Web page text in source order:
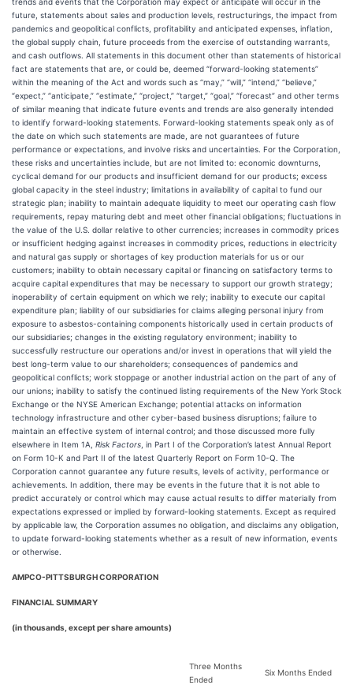
future, statements about sales and production levels, restructurings, the impact from
pandemics and geopolitical conflicts, profitability and anticipated expenses, inflation,
the global supply chain, future proceeds from the exercise of outstanding warrants,
and cash outflows. All statements in this document other than statements of historical
fact are statements that are, or could be, deemed “forward-looking statements”
within the meaning of the Act and words such as “may,” “will,” “intend,” “believe,”
“expect,” “anticipate,” “estimate,” “project,” “target,” “goal,” “forecast” and other terms
of similar meaning that indicate future events and trends are also generally intended
to identify forward-looking statements. Forward-looking statements speak only as of
the date on which such statements are made, are not guarantees of future
performance or expectations, and involve risks and uncertainties. For the Corporation,
these risks and uncertainties include, but are not limited to: economic downturns,
cyclical demand for our products and insufficient demand for our products; excess
global capacity in the steel industry; limitations in availability of capital to fund our
strategic plan; inability to maintain adequate liquidity to meet our operating cash flow
requirements, repay maturing debt and meet other financial obligations; fluctuations in
the value of the U.S. dollar relative to other currencies; increases in commodity prices
or insufficient hedging against increases in commodity prices, reductions in electricity
and natural gas supply or shortages of key production materials for us or our
customers; inability to obtain necessary capital or financing on satisfactory terms to
acquire capital expenditures that may be necessary to support our growth strategy;
inoperability of certain equipment on which we rely; inability to execute our capital
expenditure plan; liability of our subsidiaries for claims alleging personal injury from
exposure to asbestos-containing components historically used in certain products of
our subsidiaries; changes in the existing regulatory environment; inability to
successfully restructure our operations and/or invest in operations that will yield the
best long-term value to our shareholders; consequences of pandemics and
geopolitical conflicts; work stoppage or another industrial action on the part of any of
our unions; inability to satisfy the continued listing requirements of the New York Stock
Exchange or the NYSE American Exchange; potential attacks on information
technology infrastructure and other cyber-based business disruptions; failure to
maintain an effective system of internal control; and those discussed more fully
elsewhere in Item 1A, Risk Factors , in Part I of the Corporation’s latest Annual Report
on Form 10-K and Part II of the latest Quarterly Report on Form 10-Q. The
Corporation cannot guarantee any future results, levels of activity, performance or
achievements. In addition, there may be events in the future that it is not able to
predict accurately or control which may cause actual results to differ materially from
expectations expressed or implied by forward-looking statements. Except as required
by applicable law, the Corporation assumes no obligation, and disclaims any obligation,
to update forward-looking statements whether as a result of new information, events
or otherwise.
AMPCO-PITTSBURGH CORPORATION
FINANCIAL SUMMARY
(in thousands, except per share amounts)
Three Months
Ended
Six Months Ended